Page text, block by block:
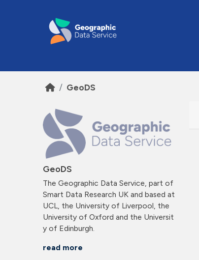
GeoDS
GeoDS
The Geographic Data Service, part of
Smart Data Research UK and based at
UCL, the University of Liverpool, the
University of Oxford and the Universit
y of Edinburgh.
read more